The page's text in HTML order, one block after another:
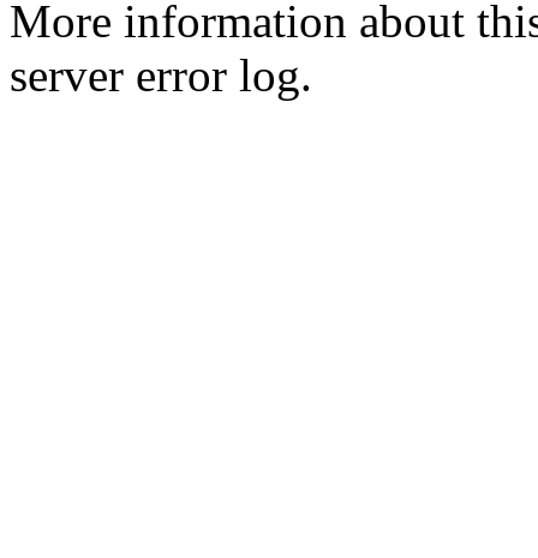
More information about
server error log.